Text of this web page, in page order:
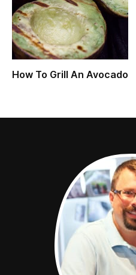
How To Grill An Avocado